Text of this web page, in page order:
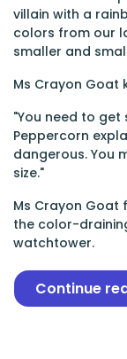
villain with a
colors from our
smaller and
Ms Crayon Goat
"You need to get
Peppercorn
dangerous. You
size."
Ms Crayon
the color-
watchtower.
Continue